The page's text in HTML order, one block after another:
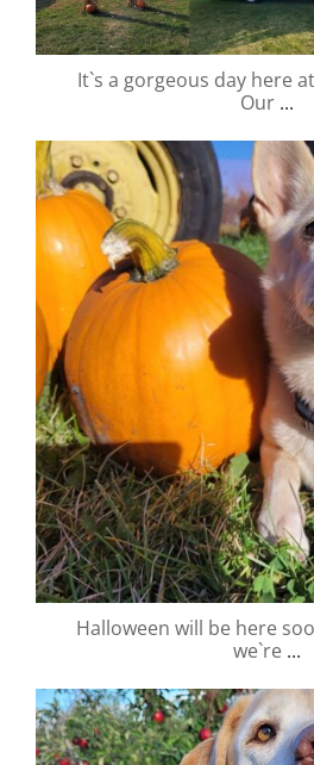
It`s a gorgeous day here
Our ...
valley.orchard
Oct 2
Halloween will be here
we`re ...
valley.orchard
Sep 25